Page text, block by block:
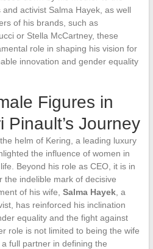
activist Salma Hayek, as well
of his brands, such as
or Stella McCartney, these
role in shaping his vision for
innovation and gender equality
Figures in
Pinault’s Journey
helm of Kering, a leading luxury
the influence of women in
Beyond his role as CEO, it is in
the indelible mark of decisive
of his wife, Salma Hayek, a
has reinforced his inclination
equality and the fight against
role is not limited to being the wife
full partner in defining the